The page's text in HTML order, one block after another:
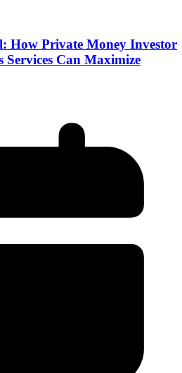
How Private Money Investor
Can Maximize